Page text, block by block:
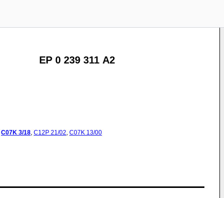
EP 0 239 311 A2
C07K 3/18, C12P 21/02, C07K 13/00